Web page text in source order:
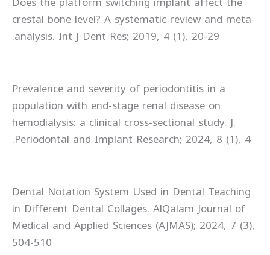
crestal bone level? A systematic review and meta-
analysis. Int J Dent Res; 2019, 4 (1), 20-29.
Prevalence and severity of periodontitis in a
population with end-stage renal disease on
hemodialysis: a clinical cross-sectional study. J.
Periodontal and Implant Research; 2024, 8 (1), 4.
Dental Notation System Used in Dental Teaching
in Different Dental Collages. AlQalam Journal of
Medical and Applied Sciences (AJMAS); 2024, 7 (3),
504-510